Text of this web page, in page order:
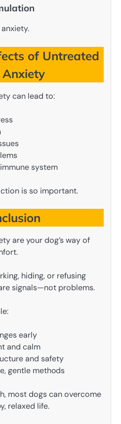
of Untreated
Anxiety
can lead to:
system
is so important.
are your dog’s way of
hiding, or refusing
signals—not problems.
early
and calm
and safety
gentle methods
most dogs can overcome
relaxed life.